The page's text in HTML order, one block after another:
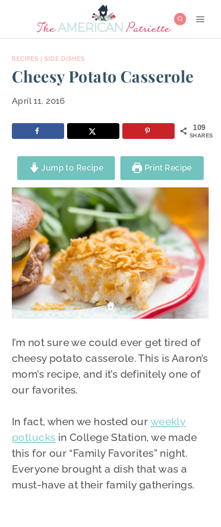
content
RECIPES SIDE DISHES
Cheesy Potato Casserole
April 11, 2016
109
SHARES
Jump to Recipe Print Recipe
I’m not sure we could ever get tired of
cheesy potato casserole. This is Aaron’s
mom’s recipe, and it’s definitely one of
our favorites.
In fact, when we hosted our weekly
potlucks in College Station, we made
this for our “Family Favorites” night.
Everyone brought a dish that was a
must-have at their family gatherings.